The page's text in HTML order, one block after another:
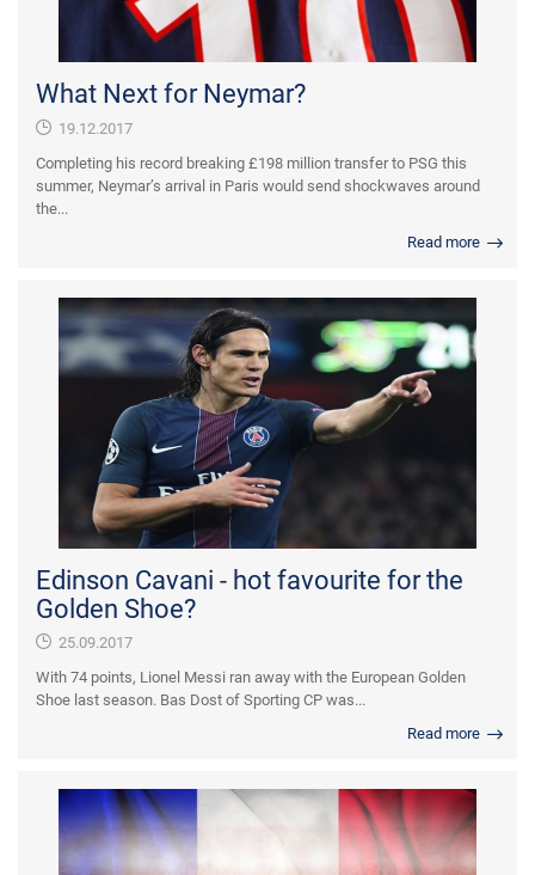
What Next for Neymar?
19.12.2017
Completing his record breaking £198 million transfer to PSG this
summer, Neymar’s arrival in Paris would send shockwaves around
the...
Read more
Edinson Cavani - hot favourite for the
Golden Shoe?
25.09.2017
With 74 points, Lionel Messi ran away with the European Golden
Shoe last season. Bas Dost of Sporting CP was...
Read more